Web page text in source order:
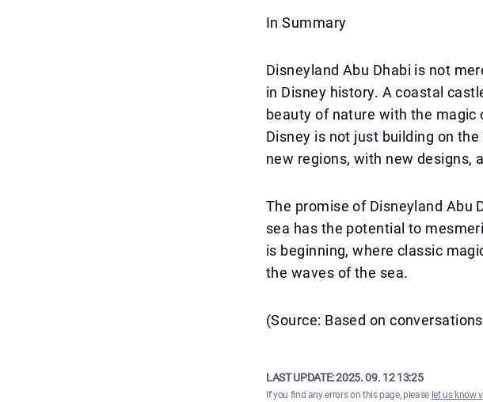
In Summary
Disneyland Abu Dhabi is not
in Disney history. A coastal
beauty of nature with the
Disney is not just building on
new regions, with new designs,
The promise of Disneyland Abu
sea has the potential to
is beginning, where classic
the waves of the sea.
(Source: Based on
LAST UPDATE:2025. 09. 12 13:25
If you find any errors on this page, please let us know